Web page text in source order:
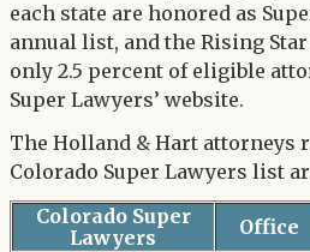
each state are honored as
annual list, and the Rising
only 2.5 percent of eligible
Super Lawyers’ website.
The Holland & Hart attorneys
Colorado Super Lawyers list
Colorado Super
Lawyers
Office